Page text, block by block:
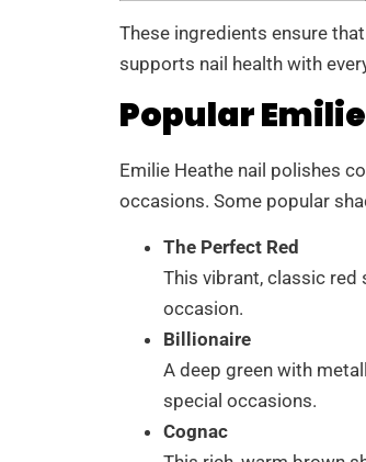
These ingredients ensure
supports nail health with
Popular
Emilie Heathe nail polishes
occasions. Some popular
The Perfect Red
This vibrant, classic
occasion.
Billionaire
A deep green with
special occasions.
Cognac